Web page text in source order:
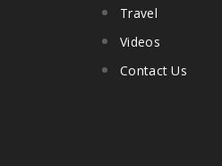
Travel
Videos
Contact Us